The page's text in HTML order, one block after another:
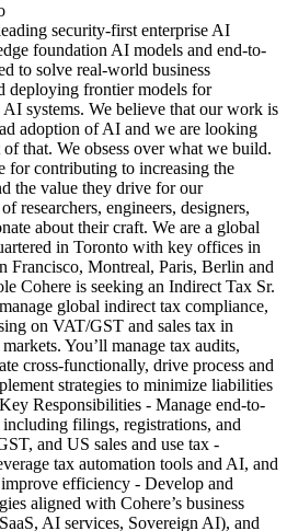
security-first enterprise AI
foundation AI models and end-to-
to solve real-world business
deploying frontier models for
systems. We believe that our work is
adoption of AI and we are looking
that. We obsess over what we build.
for contributing to increasing the
the value they drive for our
researchers, engineers, designers,
about their craft. We are a global
in Toronto with key offices in
Francisco, Montreal, Paris, Berlin and
Cohere is seeking an Indirect Tax Sr.
global indirect tax compliance,
on VAT/GST and sales tax in
You’ll manage tax audits,
cross-functionally, drive process and
strategies to minimize liabilities
Responsibilities - Manage end-to-
filings, registrations, and
and US sales and use tax -
tax automation tools and AI, and
efficiency - Develop and
aligned with Cohere’s business
AI services, Sovereign AI), and